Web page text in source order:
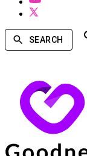
SEARCH